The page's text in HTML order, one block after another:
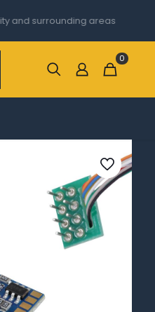
and surrounding areas
0